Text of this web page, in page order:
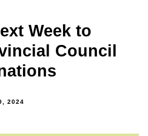
Week to
Council
2024